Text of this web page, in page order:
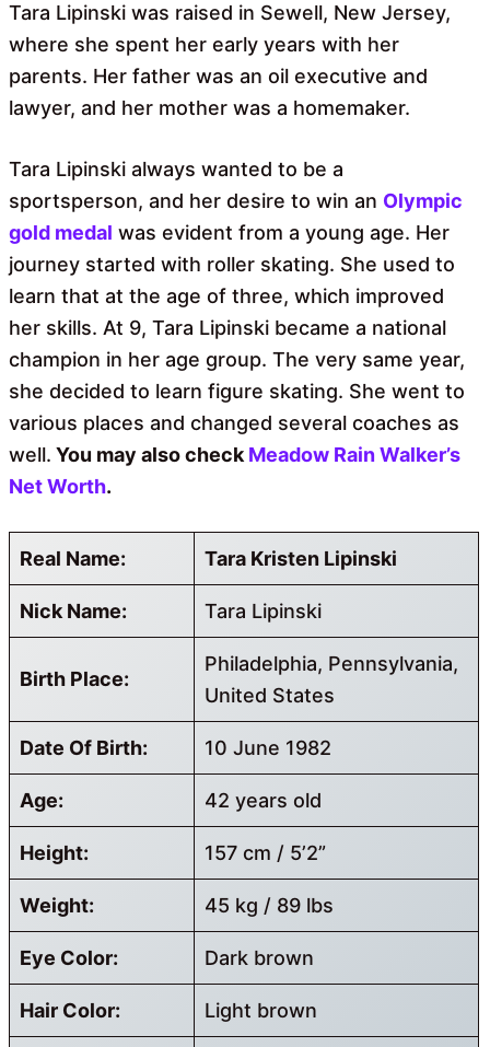
Tara Lipinski was raised in Sewell, New Jersey,
where she spent her early years with her
parents. Her father was an oil executive and
lawyer, and her mother was a homemaker.
Tara Lipinski always wanted to be a
sportsperson, and her desire to win an Olympic
gold medal was evident from a young age. Her
journey started with roller skating. She used to
learn that at the age of three, which improved
her skills. At 9, Tara Lipinski became a national
champion in her age group. The very same year,
she decided to learn figure skating. She went to
various places and changed several coaches as
well. You may also check Meadow Rain Walker’s
Net Worth.
Real Name: Tara Kristen Lipinski
Nick Name: Tara Lipinski
Birth Place:
Philadelphia, Pennsylvania,
United States
Date Of Birth: 10 June 1982
Age: 42 years old
Height: 157 cm / 5’2”
Weight: 45 kg / 89 lbs
Eye Color: Dark brown
Hair Color: Light brown